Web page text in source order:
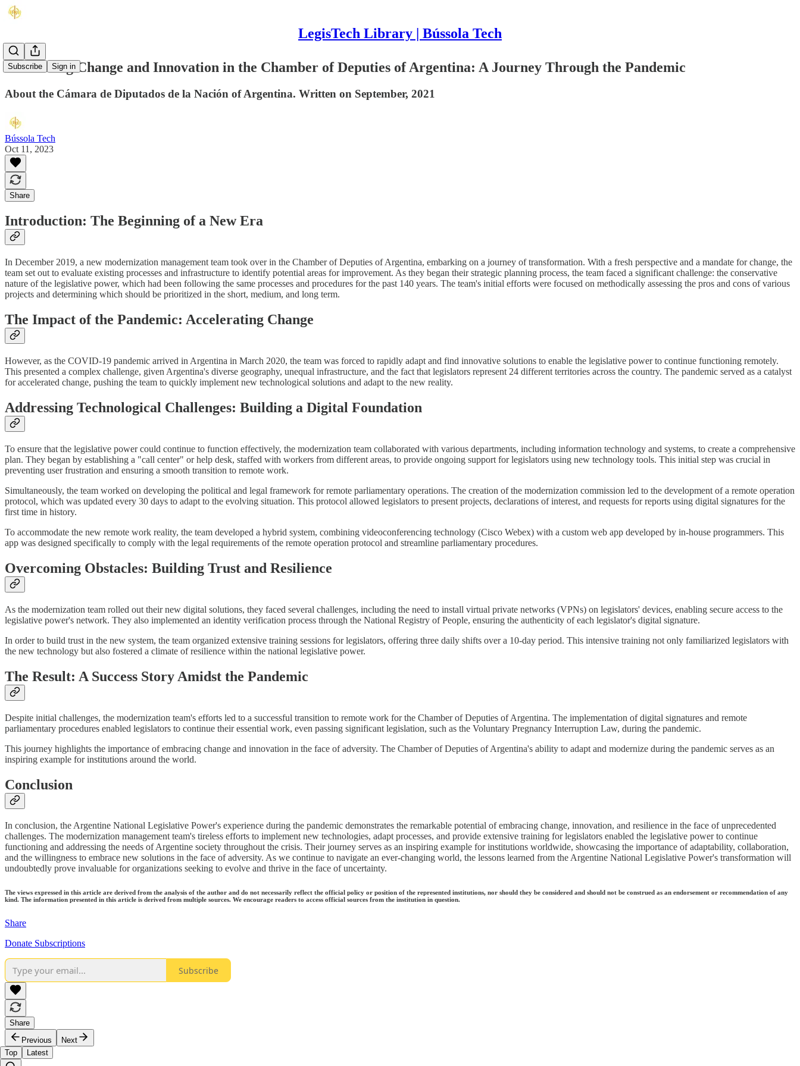
LegisTech Library | Bússola Tech
Subscribe Sign in
Embracing Change and Innovation in the Chamber of Deputies of Argentina: A Journey Through the Pandemic
About the Cámara de Diputados de la Nación of Argentina. Written on September, 2021
Bússola Tech
Oct 11, 2023
Share
Introduction: The Beginning of a New Era
In December 2019, a new modernization management team took over in the Chamber of Deputies of Argentina, embarking on a journey of transformation. With a fresh perspective and a mandate for change, the
team set out to evaluate existing processes and infrastructure to identify potential areas for improvement. As they began their strategic planning process, the team faced a significant challenge: the conservative
nature of the legislative power, which had been following the same processes and procedures for the past 140 years. The team's initial efforts were focused on methodically assessing the pros and cons of various
projects and determining which should be prioritized in the short, medium, and long term.
The Impact of the Pandemic: Accelerating Change
However, as the COVID-19 pandemic arrived in Argentina in March 2020, the team was forced to rapidly adapt and find innovative solutions to enable the legislative power to continue functioning remotely.
This presented a complex challenge, given Argentina's diverse geography, unequal infrastructure, and the fact that legislators represent 24 different territories across the country. The pandemic served as a catalyst
for accelerated change, pushing the team to quickly implement new technological solutions and adapt to the new reality.
Addressing Technological Challenges: Building a Digital Foundation
To ensure that the legislative power could continue to function effectively, the modernization team collaborated with various departments, including information technology and systems, to create a comprehensive
plan. They began by establishing a "call center" or help desk, staffed with workers from different areas, to provide ongoing support for legislators using new technology tools. This initial step was crucial in
preventing user frustration and ensuring a smooth transition to remote work.
Simultaneously, the team worked on developing the political and legal framework for remote parliamentary operations. The creation of the modernization commission led to the development of a remote operation
protocol, which was updated every 30 days to adapt to the evolving situation. This protocol allowed legislators to present projects, declarations of interest, and requests for reports using digital signatures for the
first time in history.
To accommodate the new remote work reality, the team developed a hybrid system, combining videoconferencing technology (Cisco Webex) with a custom web app developed by in-house programmers. This
app was designed specifically to comply with the legal requirements of the remote operation protocol and streamline parliamentary procedures.
Overcoming Obstacles: Building Trust and Resilience
As the modernization team rolled out their new digital solutions, they faced several challenges, including the need to install virtual private networks (VPNs) on legislators' devices, enabling secure access to the
legislative power's network. They also implemented an identity verification process through the National Registry of People, ensuring the authenticity of each legislator's digital signature.
In order to build trust in the new system, the team organized extensive training sessions for legislators, offering three daily shifts over a 10-day period. This intensive training not only familiarized legislators with
the new technology but also fostered a climate of resilience within the national legislative power.
The Result: A Success Story Amidst the Pandemic
Despite initial challenges, the modernization team's efforts led to a successful transition to remote work for the Chamber of Deputies of Argentina. The implementation of digital signatures and remote
parliamentary procedures enabled legislators to continue their essential work, even passing significant legislation, such as the Voluntary Pregnancy Interruption Law, during the pandemic.
This journey highlights the importance of embracing change and innovation in the face of adversity. The Chamber of Deputies of Argentina's ability to adapt and modernize during the pandemic serves as an
inspiring example for institutions around the world.
Conclusion
In conclusion, the Argentine National Legislative Power's experience during the pandemic demonstrates the remarkable potential of embracing change, innovation, and resilience in the face of unprecedented
challenges. The modernization management team's tireless efforts to implement new technologies, adapt processes, and provide extensive training for legislators enabled the legislative power to continue
functioning and addressing the needs of Argentine society throughout the crisis. Their journey serves as an inspiring example for institutions worldwide, showcasing the importance of adaptability, collaboration,
and the willingness to embrace new solutions in the face of adversity. As we continue to navigate an ever-changing world, the lessons learned from the Argentine National Legislative Power's transformation will
undoubtedly prove invaluable for organizations seeking to evolve and thrive in the face of uncertainty.
The views expressed in this article are derived from the analysis of the author and do not necessarily reflect the official policy or position of the represented institutions, nor should they be considered and should not be construed as an endorsement or recommendation of any
kind. The information presented in this article is derived from multiple sources. We encourage readers to access official sources from the institution in question.
Share
Donate Subscriptions
Subscribe
Share
Previous
Next
Top
Latest